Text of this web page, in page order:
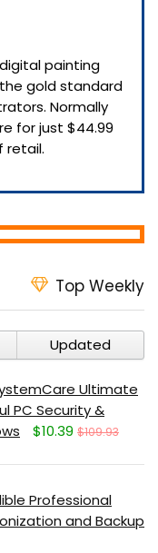
painting
gold standard
Normally
for just $44.99
retail.
Top Weekly
Updated
Ultimate
PC Security &
$10.39 $109.93
Professional
and Backup